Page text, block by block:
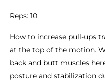
Reps: 10
How to increase pull-ups
at the top of the motion.
back and butt muscles
posture and stabilization